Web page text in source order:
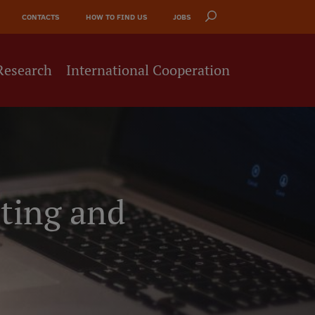
CONTACTS HOW TO FIND US JOBS
International Cooperation
and